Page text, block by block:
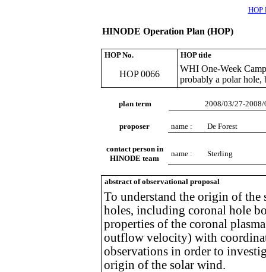
HOP
HINODE Operation Plan (HOP)
HOP No. HOP title
HOP 0066
WHI One-Week
probably a polar hole,
plan term 2008/03/27-2008/
proposer name : De Forest
contact person in
HINODE team
name : Sterling
abstract of observational proposal
To understand the origin of
holes, including coronal hole
properties of the coronal
outflow velocity) with
observations in order to
origin of the solar wind.